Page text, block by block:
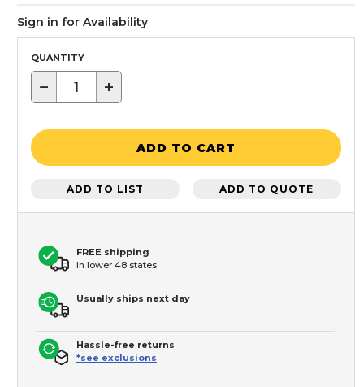
Sign in for Availability
QUANTITY
− +
ADD TO CART
ADD TO LIST ADD TO QUOTE
FREE shipping
In lower 48 states
Usually ships next day
Hassle-free returns
*see exclusions